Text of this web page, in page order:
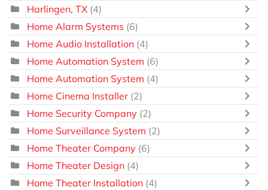
Harlingen, TX (4)
Home Alarm Systems (6)
Home Audio Installation (4)
Home Automation System (6)
Home Automation System (4)
Home Cinema Installer (2)
Home Security Company (2)
Home Surveillance System (2)
Home Theater Company (6)
Home Theater Design (4)
Home Theater Installation (4)